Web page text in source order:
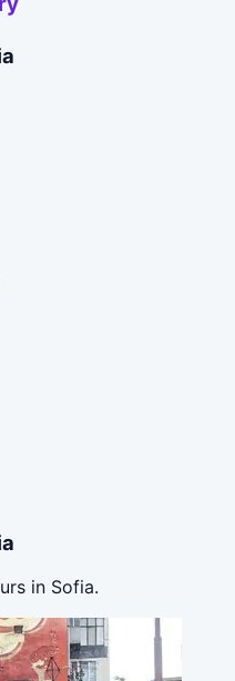
in Sofia.